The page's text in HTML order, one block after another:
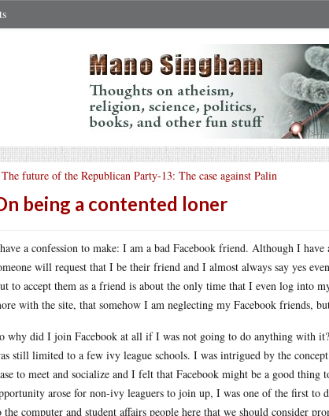
The future of the Republican Party-13: The case against Palin
being a contented loner
a confession to make: I am a bad Facebook friend. Although I have
will request that I be their friend and I almost always say yes
to accept them as a friend is about the only time that I even log into
with the site, that somehow I am neglecting my Facebook friends,
why did I join Facebook at all if I was not going to do anything with
still limited to a few ivy league schools. I was intrigued by the
to meet and socialize and I felt that Facebook might be a good
arose for non-ivy leaguers to join up, I was one of the first to
the computer and student affairs people here that we should consider